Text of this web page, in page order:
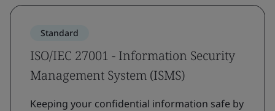
Standard
ISO/IEC 27001 - Information Security
Management System (ISMS)
Keeping your confidential information safe by